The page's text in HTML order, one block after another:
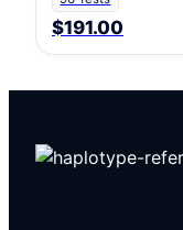
$191.00